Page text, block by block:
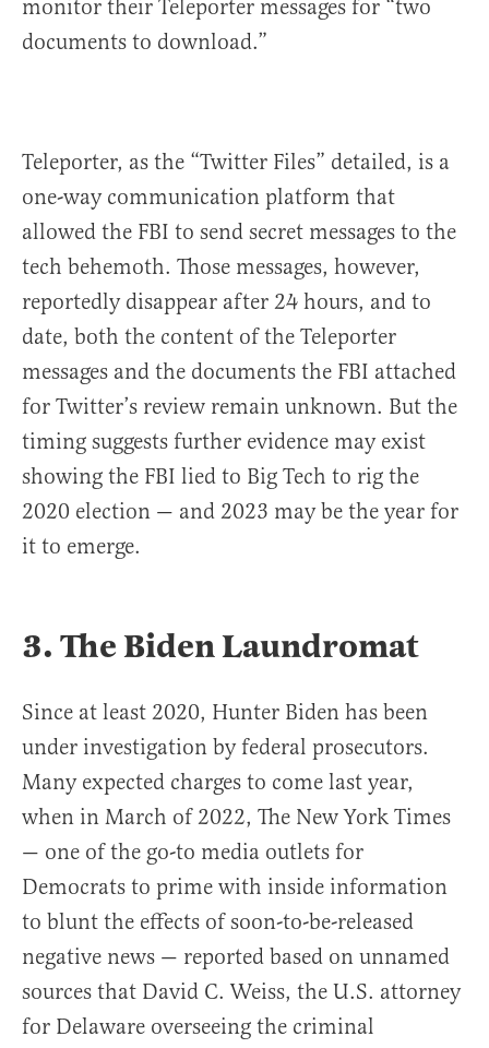
monitor their Teleporter messages for “two
documents to download.”
Teleporter, as the “Twitter Files” detailed, is a
one-way communication platform that
allowed the FBI to send secret messages to the
tech behemoth. Those messages, however,
reportedly disappear after 24 hours, and to
date, both the content of the Teleporter
messages and the documents the FBI attached
for Twitter’s review remain unknown. But the
timing suggests further evidence may exist
showing the FBI lied to Big Tech to rig the
2020 election — and 2023 may be the year for
it to emerge.
3. The Biden Laundromat
Since at least 2020, Hunter Biden has been
under investigation by federal prosecutors.
Many expected charges to come last year,
when in March of 2022, The New York Times
— one of the go-to media outlets for
Democrats to prime with inside information
to blunt the effects of soon-to-be-released
negative news — reported based on unnamed
sources that David C. Weiss, the U.S. attorney
for Delaware overseeing the criminal